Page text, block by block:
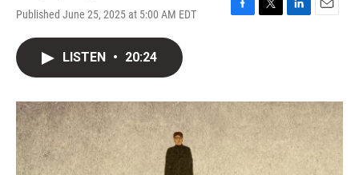
Published June 25, 2025 at 5:00 AM EDT
F
o
k
T
r
L
I
n
E
LISTEN • 20:24